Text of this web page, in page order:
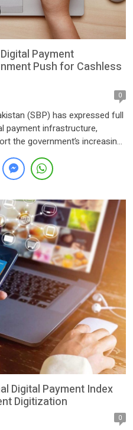
Payment
Push for Cashless
0
(SBP) has expressed full
payment infrastructure,
the government’s increasing
Speaking at the “Future
by Total Communications on
Director of the SBP’s
Digital Payment Index
Digitization
0